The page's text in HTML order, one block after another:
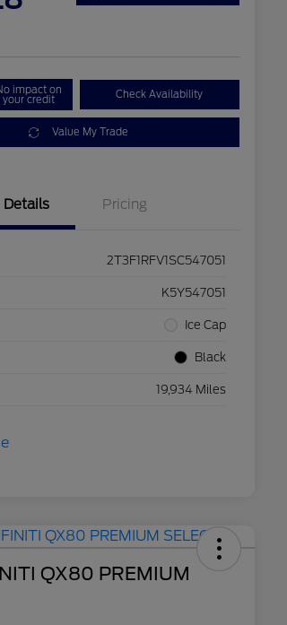
impact on
your credit Check Availability
Value My Trade
Details Pricing
2T3F1RFV1SC547051
K5Y547051
Ice Cap
Black
19,934 Miles
QX80 PREMIUM